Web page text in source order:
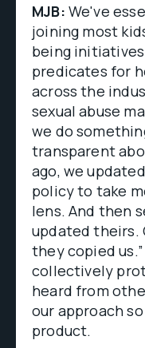
MJB: We've
joining most
being
predicates for
across the
sexual abuse
we do
transparent
ago, we
policy to take
lens. And then
updated theirs.
they copied
collectively
heard from
our approach
product.